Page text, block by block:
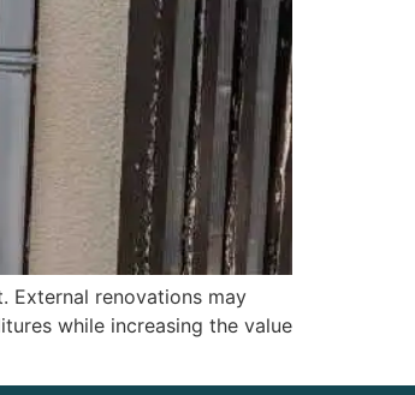
renovations may
while increasing the value